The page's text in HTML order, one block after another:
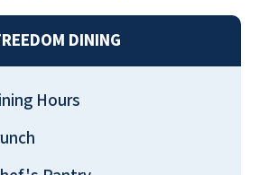
DINING
Hours
Community has
been a win–win for my
family since we moved
August 2020, soon after my
She has been thriving and
ever since! Mom has